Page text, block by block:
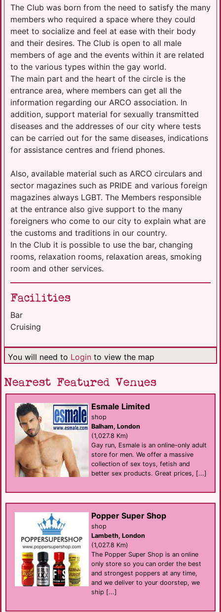
The Club was born from the need to satisfy the many
members who required a space where they could
meet to socialize and feel at ease with their body
and their desires. The Club is open to all male
members of age and the events within it are related
to the various types within the gay world.
The main part and the heart of the circle is the
entrance area, where members can get all the
information regarding our ARCO association. In
addition, support material for sexually transmitted
diseases and the addresses of our city where tests
can be carried out for the same diseases, indications
for assistance centres and friend phones.
Also, available material such as ARCO circulars and
sector magazines such as PRIDE and various foreign
magazines always LGBT. The Members responsible
at the entrance also give support to the many
foreigners who come to our city to explain what are
the customs and traditions in our country.
In the Club it is possible to use the bar, changing
rooms, relaxation rooms, relaxation areas, smoking
room and other services.
Facilities
Bar
Cruising
You will need to Login to view the map
Nearest Featured Venues
Esmale Limited
shop
Balham, London
(1,027.8 Km)
Gay run, Esmale is an online-only adult
store for men. We offer a massive
collection of sex toys, fetish and
better sex products. Great prices, [...]
Popper Super Shop
shop
Lambeth, London
(1,027.8 Km)
The Popper Super Shop is an online
only store so you can order the best
and strongest poppers at any time,
and we deliver to your doorstep, we
ship [...]